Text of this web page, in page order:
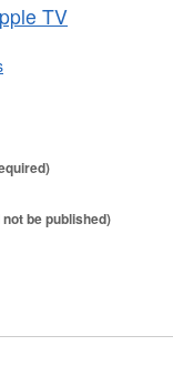
TV
be published)